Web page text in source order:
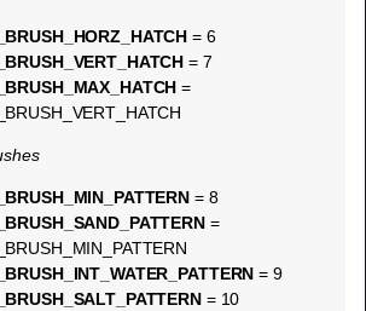
= 6
= 7
=
= 8
=
= 9
= 10